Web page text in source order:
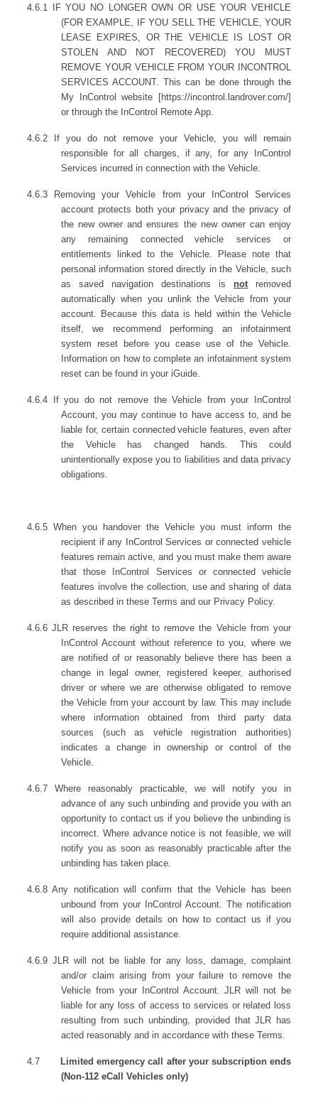
4.6.1 IF YOU NO LONGER OWN OR USE YOUR VEHICLE
(FOR EXAMPLE, IF YOU SELL THE VEHICLE, YOUR
LEASE EXPIRES, OR THE VEHICLE IS LOST OR
STOLEN AND NOT RECOVERED) YOU MUST
REMOVE YOUR VEHICLE FROM YOUR INCONTROL
SERVICES ACCOUNT. This can be done through the
My InControl website [https://incontrol.landrover.com/]
or through the InControl Remote App.
4.6.2 If you do not remove your Vehicle, you will remain
responsible for all charges, if any, for any InControl
Services incurred in connection with the Vehicle.
4.6.3 Removing your Vehicle from your InControl Services
account protects both your privacy and the privacy of
the new owner and ensures the new owner can enjoy
any remaining connected
vehicle services or
entitlements linked to the Vehicle. Please note that
personal information stored directly in the Vehicle, such
as saved navigation destinations is not removed
automatically when you unlink the Vehicle from your
account. Because this data is held within the Vehicle
itself, we recommend performing an infotainment
system reset before you cease use of the Vehicle.
Information on how to complete an infotainment system
reset can be found in your iGuide.
4.6.4 If you do not remove the Vehicle from your InControl
Account, you may continue to have access to, and be
liable for, certain connected vehicle features, even after
the Vehicle has changed hands. This could
unintentionally expose you to liabilities and data privacy
obligations.
4.6.5 When you handover the Vehicle you must inform the
recipient if any InControl Services or connected vehicle
features remain active, and you must make them aware
that those InControl Services or connected vehicle
features involve the collection, use and sharing of data
as described in these Terms and our Privacy Policy.
4.6.6 JLR reserves the right to remove the Vehicle from your
InControl Account without reference to you, where we
are notified of or reasonably believe there has been a
change in legal owner, registered keeper, authorised
driver or where we are otherwise obligated to remove
the Vehicle from your account by law. This may include
where information obtained from third party data
sources (such as vehicle registration authorities)
indicates a change in ownership or control of the
Vehicle.
4.6.7 Where reasonably practicable, we will notify you in
advance of any such unbinding and provide you with an
opportunity to contact us if you believe the unbinding is
incorrect. Where advance notice is not feasible, we will
notify you as soon as reasonably practicable after the
unbinding has taken place.
4.6.8 Any notification will confirm that the Vehicle has been
unbound from your InControl Account. The notification
will also provide details on how to contact us if you
require additional assistance.
4.6.9 JLR will not be liable for any loss, damage, complaint
and/or claim arising from your failure to remove the
Vehicle from your InControl Account. JLR will not be
liable for any loss of access to services or related loss
resulting from such unbinding, provided that JLR has
acted reasonably and in accordance with these Terms.
4.7 Limited emergency call after your subscription ends
(Non-112 eCall Vehicles only)